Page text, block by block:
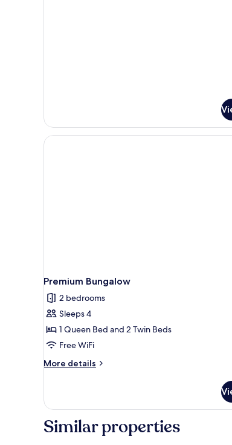
Premium Bungalow
2 bedrooms
Sleeps 4
1 Queen Bed and 2 Twin Beds
Free WiFi
More details
More
Bungalow
Similar properties